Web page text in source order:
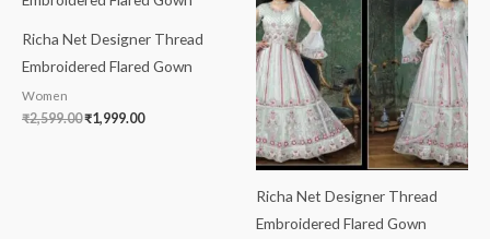
Richa Net Designer Thread
Embroidered Flared Gown
Women
₹2,599.00₹1,999.00
Richa Net Designer Thread
Embroidered Flared Gown
₹2,699.00.
₹1,999.00.